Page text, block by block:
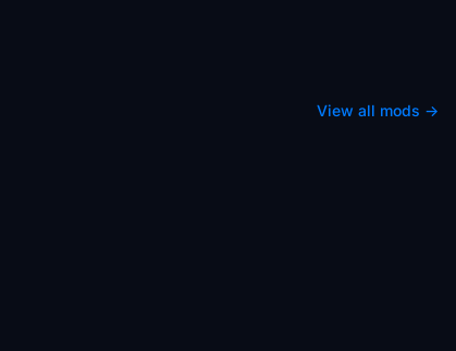
View all mods →